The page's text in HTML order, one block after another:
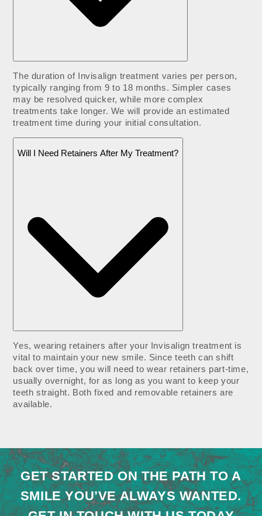
The duration of Invisalign treatment varies per person,
typically ranging from 9 to 18 months. Simpler cases
may be resolved quicker, while more complex
treatments take longer. We will provide an estimated
treatment time during your initial consultation.
Will I Need Retainers After My Treatment?
Yes, wearing retainers after your Invisalign treatment is
vital to maintain your new smile. Since teeth can shift
back over time, you will need to wear retainers part-time,
usually overnight, for as long as you want to keep your
teeth straight. Both fixed and removable retainers are
available.
GET STARTED ON THE PATH TO A
SMILE YOU’VE ALWAYS WANTED.